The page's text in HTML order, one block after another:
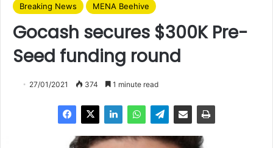
Breaking News MENA Beehive
Gocash secures $300K Pre-
Seed funding round
27/01/2021 374 1 minute read